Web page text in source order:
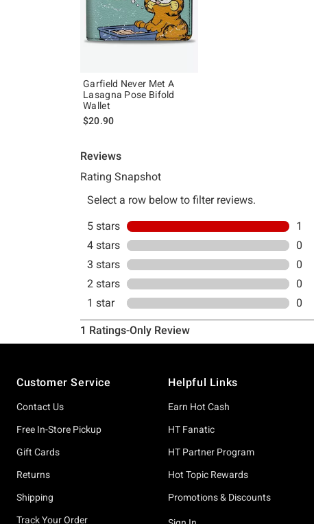
Garfield Never Met A
Lasagna Pose Bifold
Wallet
$20.90
Customer Service
Contact Us
Free In-Store Pickup
Gift Cards
Returns
Shipping
Track Your Order
Helpful Links
Earn Hot Cash
HT Fanatic
HT Partner Program
Hot Topic Rewards
Promotions & Discounts